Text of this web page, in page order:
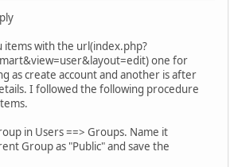
items with the url(index.php?
one for
as create account and another is after
I followed the following procedure
in Users ==> Groups. Name it
Group as "Public" and save the